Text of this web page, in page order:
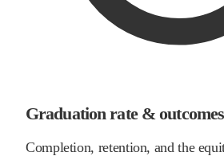
Graduation rate & outcomes
Completion, retention, and the